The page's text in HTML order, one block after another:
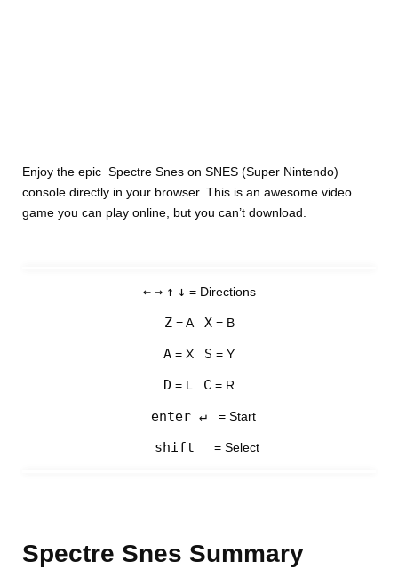
Enjoy the epic Spectre Snes on SNES (Super Nintendo)
console directly in your browser. This is an awesome video
game you can play online, but you can’t download.
← → ↑ ↓ = Directions
Z= A X= B
A = X S = Y
D = L C = R
enter ↵ = Start
shift = Select
Spectre Snes Summary